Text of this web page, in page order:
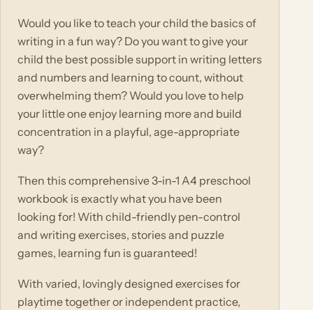
Would you like to teach your child the basics of
writing in a fun way? Do you want to give your
child the best possible support in writing letters
and numbers and learning to count, without
overwhelming them? Would you love to help
your little one enjoy learning more and build
concentration in a playful, age-appropriate
way?
Then this comprehensive 3-in-1 A4 preschool
workbook is exactly what you have been
looking for! With child-friendly pen-control
and writing exercises, stories and puzzle
games, learning fun is guaranteed!
With varied, lovingly designed exercises for
playtime together or independent practice,